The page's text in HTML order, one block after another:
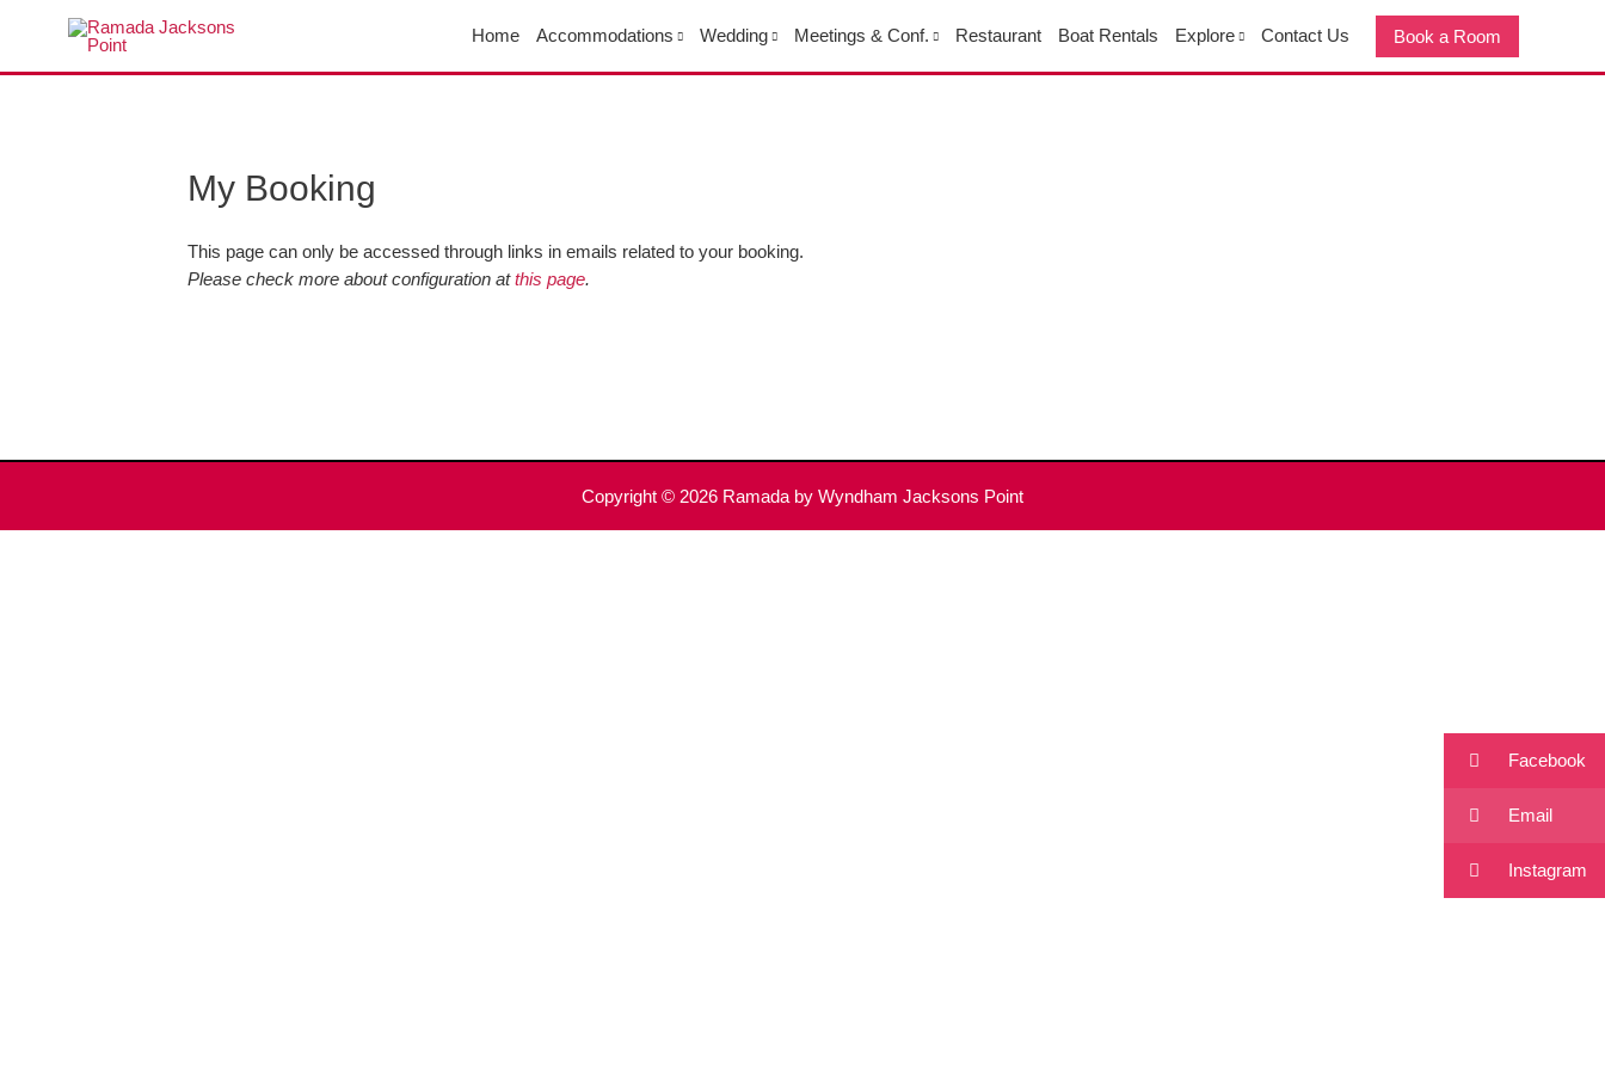
content
Home Accommodations Wedding Meetings & Conf. Restaurant Boat Rentals Explore Contact Us Book a Room
My Booking
This page can only be accessed through links in emails related to your booking.
Please check more about configuration atthis page.
Copyright © 2026 Ramada by Wyndham Jacksons Point
Facebook
Email
Instagram